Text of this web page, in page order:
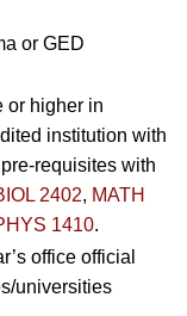
or GED
or higher in
institution with
requisites with
2402, MATH
1410.
office official
universities